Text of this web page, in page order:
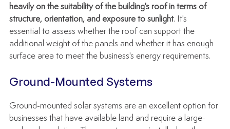
heavily on the suitability of the building's roof in terms of
structure, orientation, and exposure to sunlight. It's
essential to assess whether the roof can support the
additional weight of the panels and whether it has enough
surface area to meet the business's energy requirements.
Ground-Mounted Systems
Ground-mounted solar systems are an excellent option for
businesses that have available land and require a large-